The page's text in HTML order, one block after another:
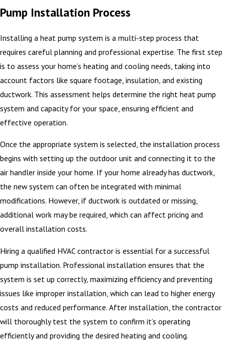
Pump Installation Process
Installing a heat pump system is a multi-step process that
requires careful planning and professional expertise. The first step
is to assess your home’s heating and cooling needs, taking into
account factors like square footage, insulation, and existing
ductwork. This assessment helps determine the right heat pump
system and capacity for your space, ensuring efficient and
effective operation.
Once the appropriate system is selected, the installation process
begins with setting up the outdoor unit and connecting it to the
air handler inside your home. If your home already has ductwork,
the new system can often be integrated with minimal
modifications. However, if ductwork is outdated or missing,
additional work may be required, which can affect pricing and
overall installation costs.
Hiring a qualified HVAC contractor is essential for a successful
pump installation. Professional installation ensures that the
system is set up correctly, maximizing efficiency and preventing
issues like improper installation, which can lead to higher energy
costs and reduced performance. After installation, the contractor
will thoroughly test the system to confirm it’s operating
efficiently and providing the desired heating and cooling.